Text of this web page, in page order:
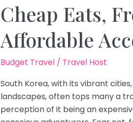
Cheap Eats,
Affordable
Budget Travel/ Travel Host
South Korea, with its vibrant
landscapes, often tops many a
perception of it being an